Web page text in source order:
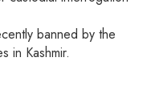
banned by the
in Kashmir.